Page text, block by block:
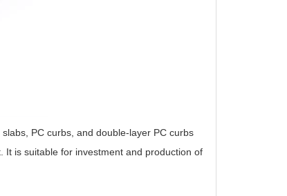
PC curbs, and double-layer PC curbs
It is suitable for investment and production of